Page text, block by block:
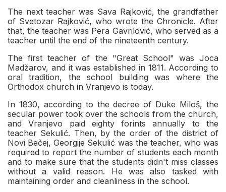
The next teacher was Sava Rajković, the grandfather
of Svetozar Rajković, who wrote the Chronicle. After
that, the teacher was Pera Gavrilović, who served as a
teacher until the end of the nineteenth century.
The first teacher of the "Great School" was Joca
Madžarov, and it was established in 1811. According to
oral tradition, the school building was where the
Orthodox church in Vranjevo is today.
In 1830, according to the decree of Duke Miloš, the
secular power took over the schools from the church,
and Vranjevo paid eighty forints annually to the
teacher Sekulić. Then, by the order of the district of
Novi Bečej, Georgije Sekulić was the teacher, who was
required to report the number of students each month
and to make sure that the students didn't miss classes
without a valid reason. He was also tasked with
maintaining order and cleanliness in the school.